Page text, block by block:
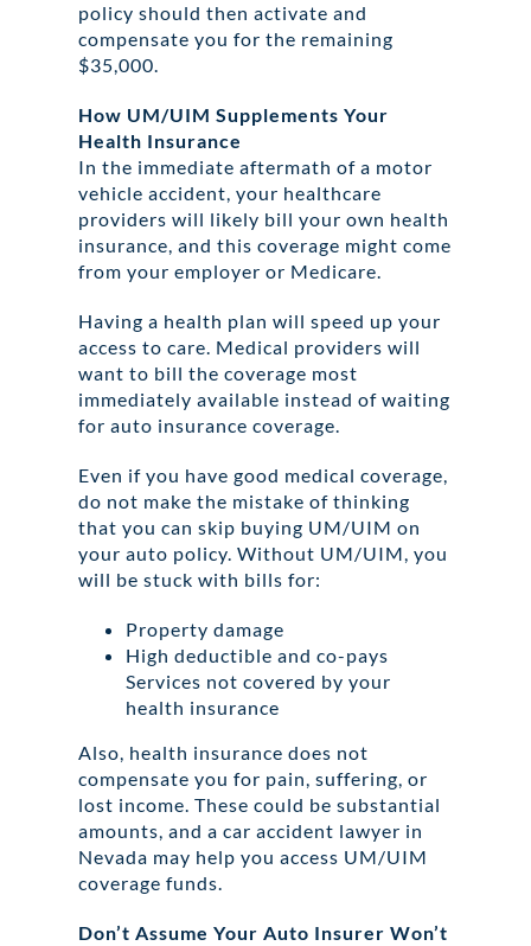
policy should then activate and
compensate you for the remaining
$35,000.
How UM/UIM Supplements Your
Health Insurance
In the immediate aftermath of a motor
vehicle accident, your healthcare
providers will likely bill your own health
insurance, and this coverage might come
from your employer or Medicare.
Having a health plan will speed up your
access to care. Medical providers will
want to bill the coverage most
immediately available instead of waiting
for auto insurance coverage.
Even if you have good medical coverage,
do not make the mistake of thinking
that you can skip buying UM/UIM on
your auto policy. Without UM/UIM, you
will be stuck with bills for:
Property damage
High deductible and co-pays
Services not covered by your
health insurance
Also, health insurance does not
compensate you for pain, suffering, or
lost income. These could be substantial
amounts, and a car accident lawyer in
Nevada may help you access UM/UIM
coverage funds.
Don’t Assume Your Auto Insurer Won’t